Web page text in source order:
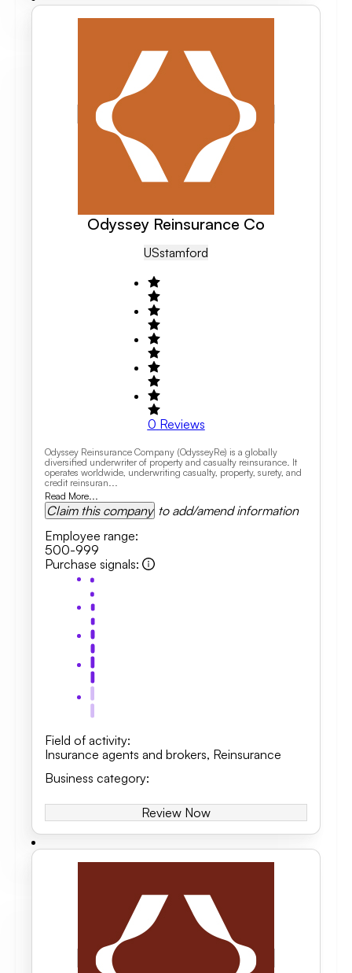
Odyssey Reinsurance Co
USStamford
0 Reviews
Odyssey Reinsurance Company (OdysseyRe) is a globally
diversified underwriter of property and casualty reinsurance. It
operates worldwide, underwriting casualty, property, surety, and
credit reinsuran...
Read More...
Claim this company to add/amend information
Employee range:
500-999
Purchase signals:
Field of activity:
Insurance agents and brokers, Reinsurance
Business category:
Review Now